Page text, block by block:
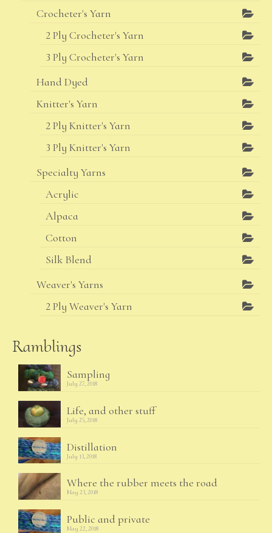
Crocheter's Yarn
2 Ply Crocheter's Yarn
3 Ply Crocheter's Yarn
Hand Dyed
Knitter's Yarn
2 Ply Knitter's Yarn
3 Ply Knitter's Yarn
Specialty Yarns
Acrylic
Alpaca
Cotton
Silk Blend
Weaver's Yarns
2 Ply Weaver's Yarn
Ramblings
Sampling
July 27, 2018
Life, and other stuff
July 25, 2018
Distillation
July 13, 2018
Where the rubber meets the road
May 23, 2018
Public and private
May 22, 2018